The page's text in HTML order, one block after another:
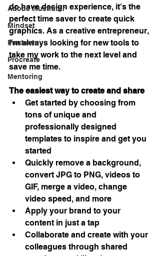
Adobe Illustrator
Mindset
Product
Procreate
Mentoring
do have design experience, it's the
perfect time saver to create quick
graphics. As a creative entrepreneur,
I'm always looking for new tools to
take my work to the next level and
save me time.
The easiest way to create and share
Get started by choosing from
tons of unique and
professionally designed
templates to inspire and get you
started
Quickly remove a background,
convert JPG to PNG, videos to
GIF, merge a video, change
video speed, and more
Apply your brand to your
content in just a tap
Collaborate and create with your
colleagues through shared